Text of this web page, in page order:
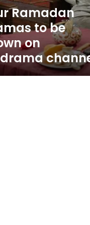
Ramadan
to be
on